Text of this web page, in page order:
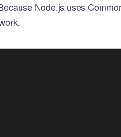
Node.js uses